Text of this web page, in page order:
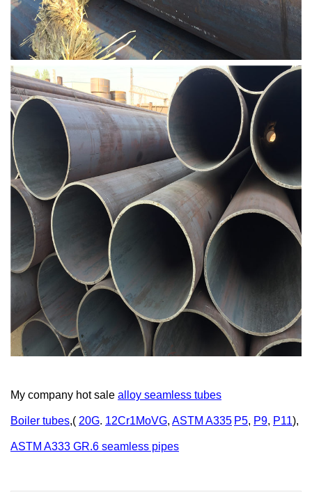
My company hot sale alloy seamless tubes
Boiler tubes,( 20G. 12Cr1MoVG, ASTM A335 P5, P9, P11),
ASTM A333 GR.6 seamless pipes